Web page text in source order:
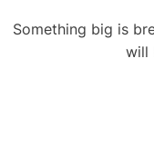
Something big is
will